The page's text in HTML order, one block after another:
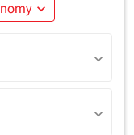
expand_more
expand_more
expand_more